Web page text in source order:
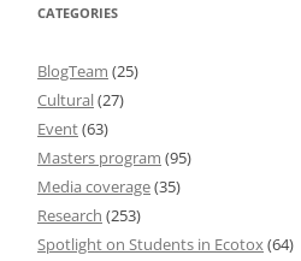
CATEGORIES
BlogTeam (25)
Cultural(27)
Event(63)
Masters program (95)
Media coverage(35)
Research (253)
Spotlight on Students in Ecotox(64)